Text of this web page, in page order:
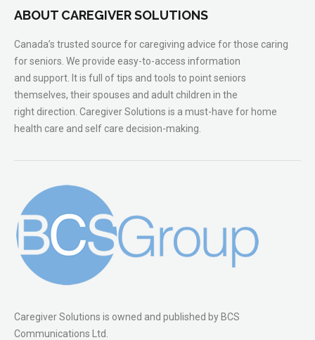
ABOUT CAREGIVER SOLUTIONS
Canada’s trusted source for caregiving advice for those caring
for seniors. We provide easy-to-access information
and support. It is full of tips and tools to point seniors
themselves, their spouses and adult children in the
right direction. Caregiver Solutions is a must-have for home
health care and self care decision-making.
Caregiver Solutions is owned and published by BCS
Communications Ltd.